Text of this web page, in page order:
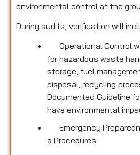
environmental control at the
During audits, verification will
Operational Control
for hazardous waste
storage, fuel
disposal, recycling
Documented Guideline
have environmental
Emergency
a Procedures